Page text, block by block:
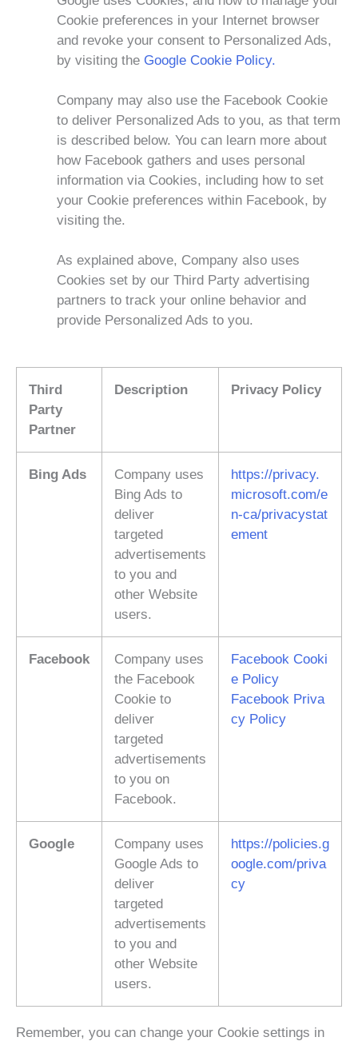
Cookie preferences in your Internet browser
and revoke your consent to Personalized Ads,
by visiting the Google Cookie Policy.
Company may also use the Facebook Cookie
to deliver Personalized Ads to you, as that term
is described below. You can learn more about
how Facebook gathers and uses personal
information via Cookies, including how to set
your Cookie preferences within Facebook, by
visiting the.
As explained above, Company also uses
Cookies set by our Third Party advertising
partners to track your online behavior and
provide Personalized Ads to you.
Third
Party
Partner
Description Privacy Policy
Bing Ads
Company uses
Bing Ads to
deliver
targeted
advertisements
to you and
other Website
users.
https://privacy.
microsoft.com/e
n-ca/privacystat
ement
Facebook
Company uses
the Facebook
Cookie to
deliver
targeted
advertisements
to you on
Facebook.
Facebook Cooki
e Policy
Facebook Priva
cy Policy
Google
Company uses
Google Ads to
deliver
targeted
advertisements
to you and
other Website
users.
https://policies.g
oogle.com/priva
cy
Remember, you can change your Cookie settings in